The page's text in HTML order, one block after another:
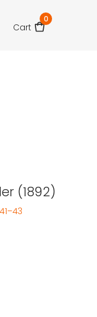
Cart
0
(1892)